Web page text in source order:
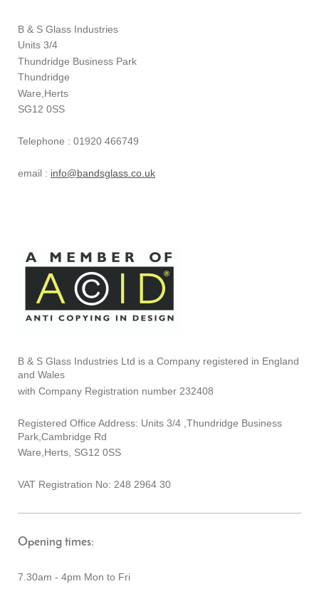
B & S Glass Industries
Units 3/4
Thundridge Business Park
Thundridge
Ware,Herts
SG12 0SS
Telephone : 01920 466749
email : info@bandsglass.co.uk
B & S Glass Industries Ltd is a Company registered in England
and Wales
with Company Registration number 232408
Registered Office Address: Units 3/4 ,Thundridge Business
Park,Cambridge Rd
Ware,Herts, SG12 0SS
VAT Registration No: 248 2964 30
Opening times:
7.30am - 4pm Mon to Fri